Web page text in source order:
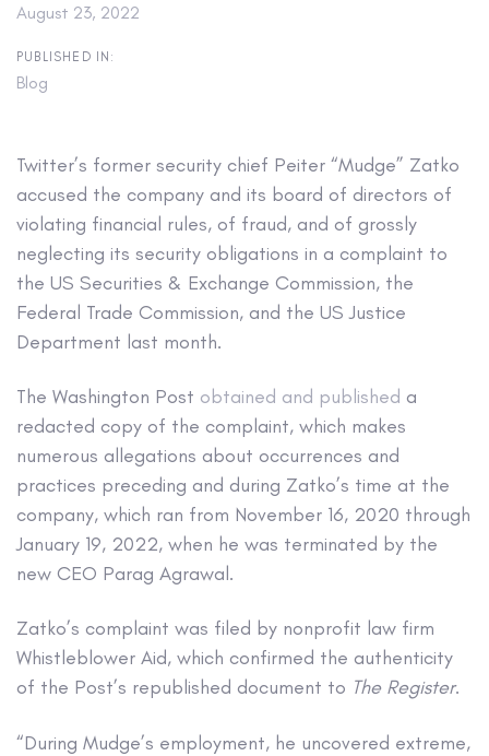
August 23, 2022
PUBLISHED IN:
Blog
Twitter’s former security chief Peiter “Mudge” Zatko
accused the company and its board of directors of
violating financial rules, of fraud, and of grossly
neglecting its security obligations in a complaint to
the US Securities & Exchange Commission, the
Federal Trade Commission, and the US Justice
Department last month.
The Washington Post obtained and published a
redacted copy of the complaint, which makes
numerous allegations about occurrences and
practices preceding and during Zatko’s time at the
company, which ran from November 16, 2020 through
January 19, 2022, when he was terminated by the
new CEO Parag Agrawal.
Zatko’s complaint was filed by nonprofit law firm
Whistleblower Aid, which confirmed the authenticity
of the Post’s republished document to The Register.
“During Mudge’s employment, he uncovered extreme,